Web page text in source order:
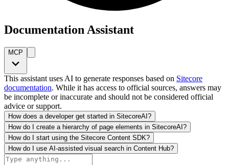
Documentation Assistant
MCP
This assistant uses AI to generate responses based on Sitecore
documentation. While it has access to official sources, answers may
be incomplete or inaccurate and should not be considered official
advice or support.
How does a developer get started in SitecoreAI?
How do I create a hierarchy of page elements in SitecoreAI?
How do I start using the Sitecore Content SDK?
How do I use AI-assisted visual search in Content Hub?